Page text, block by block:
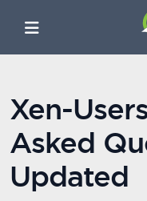
Xen-
Asked
Updated